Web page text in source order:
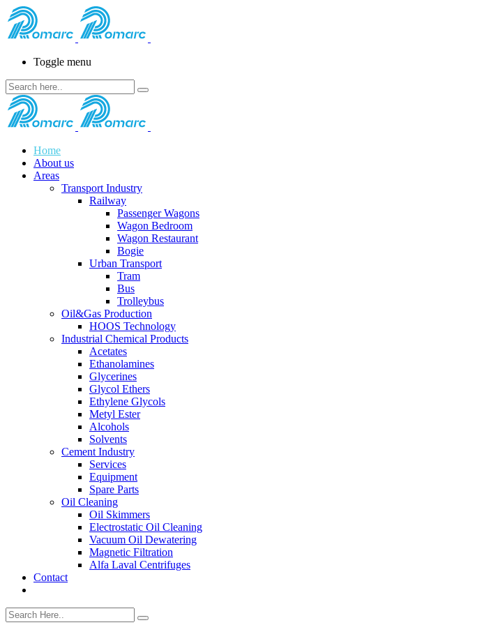
Toggle menu
Home
About us
Areas
Transport Industry
Railway
Passenger Wagons
Wagon Bedroom
Wagon Restaurant
Bogie
Urban Transport
Tram
Bus
Trolleybus
Oil&Gas Production
HOOS Technology
Industrial Chemical Products
Acetates
Ethanolamines
Glycerines
Glycol Ethers
Ethylene Glycols
Metyl Ester
Alcohols
Solvents
Cement Industry
Services
Equipment
Spare Parts
Oil Cleaning
Oil Skimmers
Electrostatic Oil Cleaning
Vacuum Oil Dewatering
Magnetic Filtration
Alfa Laval Centrifuges
Contact